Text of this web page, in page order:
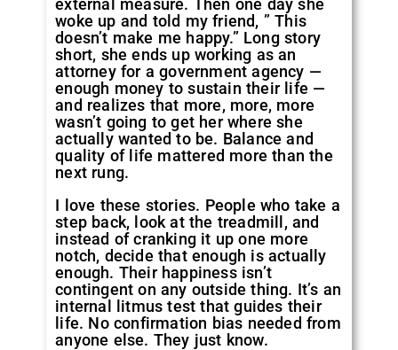
woke up and told my friend, ” This
doesn’t make me happy.” Long story
short, she ends up working as an
attorney for a government agency —
enough money to sustain their life —
and realizes that more, more, more
wasn’t going to get her where she
actually wanted to be. Balance and
quality of life mattered more than the
next rung.
I love these stories. People who take a
step back, look at the treadmill, and
instead of cranking it up one more
notch, decide that enough is actually
enough. Their happiness isn’t
contingent on any outside thing. It’s an
internal litmus test that guides their
life. No confirmation bias needed from
anyone else. They just know.